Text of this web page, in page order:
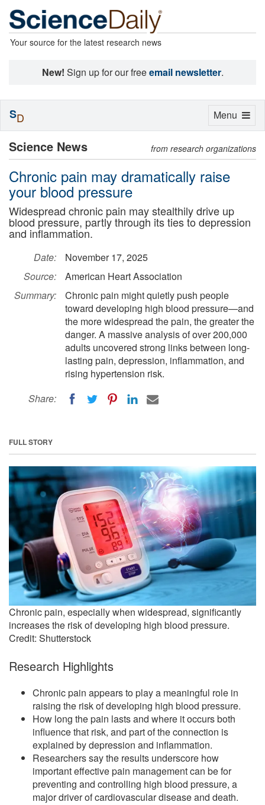
Your source for the latest research news
New! Sign up for our freeemail newsletter.
Science News from research organizations
Chronic pain may dramatically raise
your blood pressure
Widespread chronic pain may stealthily drive up
blood pressure, partly through its ties to depression
and inflammation.
Date:
November 17, 2025
Source:
American Heart Association
Summary:
Chronic pain might quietly push people
toward developing high blood pressure—and
the more widespread the pain, the greater the
danger. A massive analysis of over 200,000
adults uncovered strong links between long-
lasting pain, depression, inflammation, and
rising hypertension risk.
Share:
FULL STORY
Chronic pain, especially when widespread, significantly
increases the risk of developing high blood pressure.
Credit: Shutterstock
Research Highlights
Chronic pain appears to play a meaningful role in
raising the risk of developing high blood pressure.
How long the pain lasts and where it occurs both
influence that risk, and part of the connection is
explained by depression and inflammation.
Researchers say the results underscore how
important effective pain management can be for
preventing and controlling high blood pressure, a
major driver of cardiovascular disease and death.
Toggle
Menu
SD